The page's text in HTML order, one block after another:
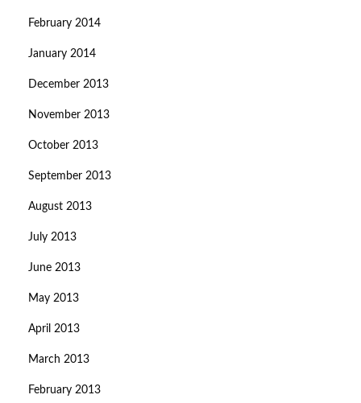
February 2014
January 2014
December 2013
November 2013
October 2013
September 2013
August 2013
July 2013
June 2013
May 2013
April 2013
March 2013
February 2013